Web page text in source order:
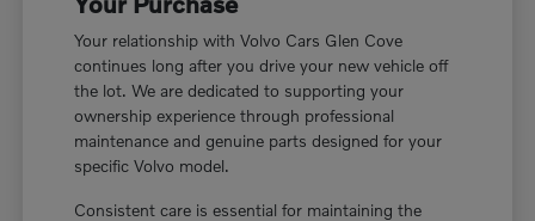
Your relationship with Volvo Cars Glen Cove
continues long after you drive your new vehicle off
the lot. We are dedicated to supporting your
ownership experience through professional
maintenance and genuine parts designed for your
specific Volvo model.
Consistent care is essential for maintaining the